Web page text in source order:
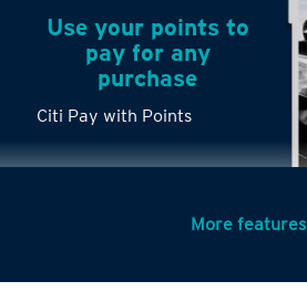
Citi Pay with Points
Use your points to
pay for any
purchase
More features